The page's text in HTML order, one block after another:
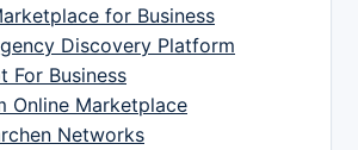
for Business
Discovery Platform
For Business
Online Marketplace
Networks